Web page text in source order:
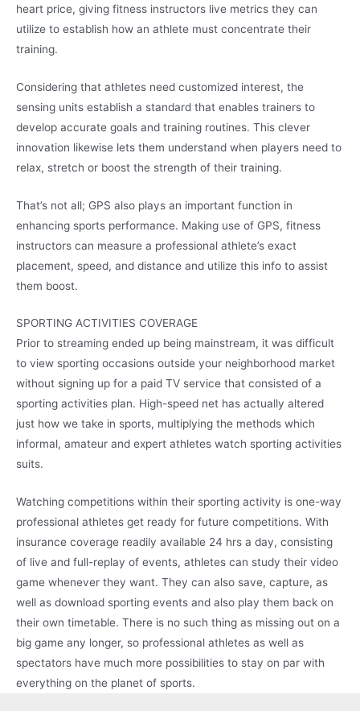
heart price, giving fitness instructors live metrics they can
utilize to establish how an athlete must concentrate their
training.
Considering that athletes need customized interest, the
sensing units establish a standard that enables trainers to
develop accurate goals and training routines. This clever
innovation likewise lets them understand when players need to
relax, stretch or boost the strength of their training.
That’s not all; GPS also plays an important function in
enhancing sports performance. Making use of GPS, fitness
instructors can measure a professional athlete’s exact
placement, speed, and distance and utilize this info to assist
them boost.
SPORTING ACTIVITIES COVERAGE
Prior to streaming ended up being mainstream, it was difficult
to view sporting occasions outside your neighborhood market
without signing up for a paid TV service that consisted of a
sporting activities plan. High-speed net has actually altered
just how we take in sports, multiplying the methods which
informal, amateur and expert athletes watch sporting activities
suits.
Watching competitions within their sporting activity is one-way
professional athletes get ready for future competitions. With
insurance coverage readily available 24 hrs a day, consisting
of live and full-replay of events, athletes can study their video
game whenever they want. They can also save, capture, as
well as download sporting events and also play them back on
their own timetable. There is no such thing as missing out on a
big game any longer, so professional athletes as well as
spectators have much more possibilities to stay on par with
everything on the planet of sports.